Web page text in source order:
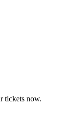
tickets now.